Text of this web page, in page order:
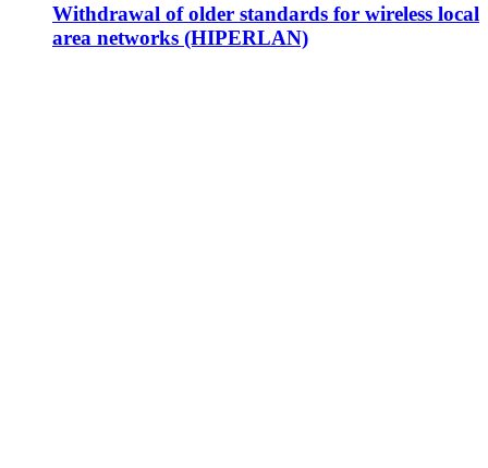
Withdrawal of older standards for wireless local
area networks (HIPERLAN)